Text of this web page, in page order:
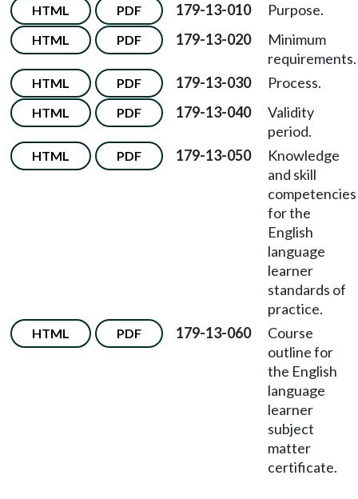
HTML PDF 179-13-010 Purpose.
HTML PDF 179-13-020
Minimum
requirements.
HTML PDF 179-13-030 Process.
HTML PDF 179-13-040
Validity
period.
HTML PDF 179-13-050
Knowledge
and skill
competencies
for the
English
language
learner
standards of
practice.
HTML PDF 179-13-060
Course
outline for
the English
language
learner
subject
matter
certificate.